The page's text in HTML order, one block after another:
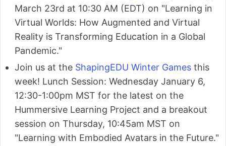
March 23rd at 10:30 AM (EDT) on "Learning in
Virtual Worlds: How Augmented and Virtual
Reality is Transforming Education in a Global
Pandemic."
Join us at the ShapingEDU Winter Games this
week! Lunch Session: Wednesday January 6,
12:30-1:00pm MST for the latest on the
Hummersive Learning Project and a breakout
session on Thursday, 10:45am MST on
"Learning with Embodied Avatars in the Future."